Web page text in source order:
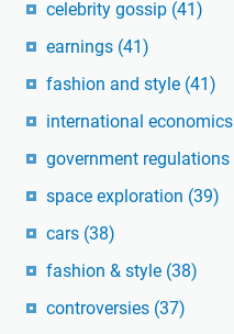
celebrity gossip (41)
earnings (41)
fashion and style (41)
international economics
government regulations
space exploration (39)
cars (38)
fashion & style (38)
controversies (37)